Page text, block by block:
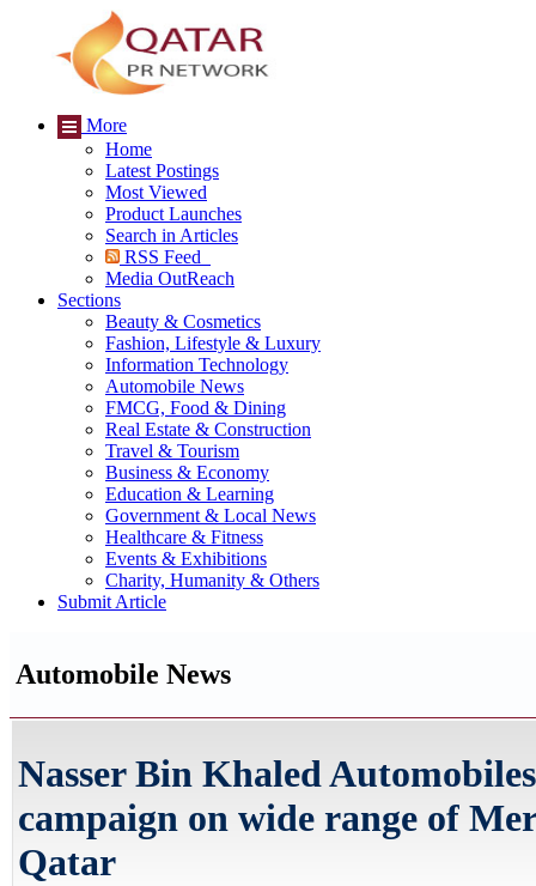
More
Home
Latest Postings
Most Viewed
Product Launches
Search in Articles
RSS Feed
Media OutReach
Sections
Beauty & Cosmetics
Fashion, Lifestyle & Luxury
Information Technology
Automobile News
FMCG, Food & Dining
Real Estate & Construction
Travel & Tourism
Business & Economy
Education & Learning
Government & Local News
Healthcare & Fitness
Events & Exhibitions
Charity, Humanity & Others
Submit Article
Automobile News
Nasser Bin Khaled
campaign on wide range of
Qatar